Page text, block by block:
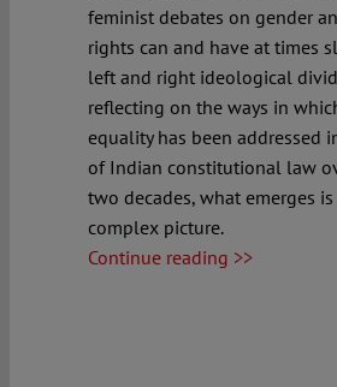
feminist debates on gender
rights can and have at times
left and right ideological
reflecting on the ways in
equality has been addressed
of Indian constitutional law
two decades, what emerges
complex picture.
Continue reading >>